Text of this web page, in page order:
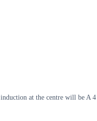
at the centre will be A 4